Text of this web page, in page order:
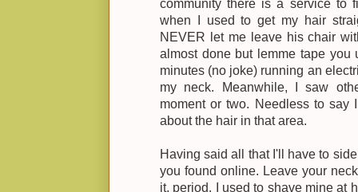
community there is a service to
when I used to get my hair
NEVER let me leave his chair
almost done but lemme tape you
minutes (no joke) running an
my neck. Meanwhile, I saw
moment or two. Needless to
about the hair in that area.
Having said all that I'll have to
you found online. Leave your
it, period. I used to shave mine at